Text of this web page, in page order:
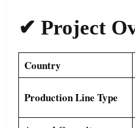
✔ Project
Country
Production Line Type